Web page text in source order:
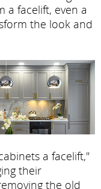
a facelift, even a
the look and
a facelift,"
their
the old